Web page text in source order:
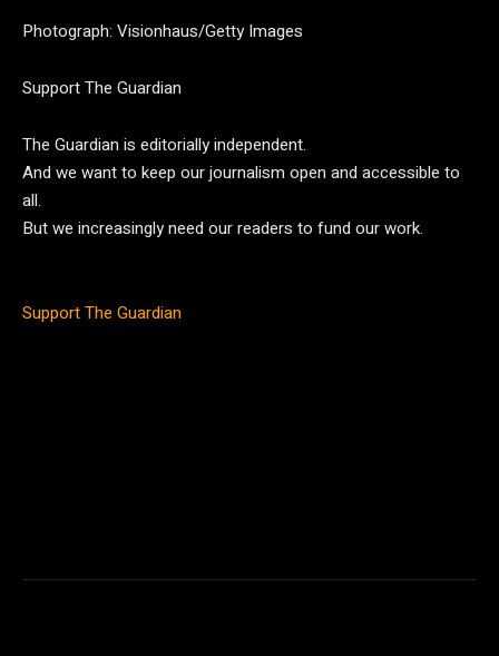
Photograph: Visionhaus/Getty Images
Support The Guardian
The Guardian is editorially independent.
And we want to keep our journalism open and accessible to
all.
But we increasingly need our readers to fund our work.
Support The Guardian